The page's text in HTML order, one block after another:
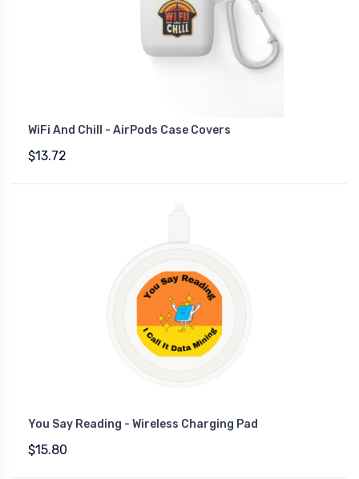
WiFi And Chill - AirPods Case Covers
$13.72
You Say Reading - Wireless Charging Pad
$15.80